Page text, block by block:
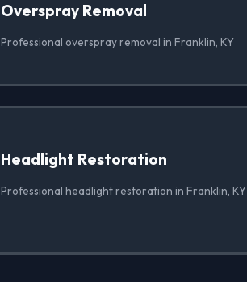
Overspray Removal
Professional overspray removal in Franklin, KY
Headlight Restoration
Professional headlight restoration in Franklin, KY